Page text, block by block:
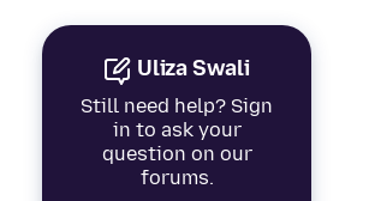
Uliza Swali
Still need help? Sign
in to ask your
question on our
forums.